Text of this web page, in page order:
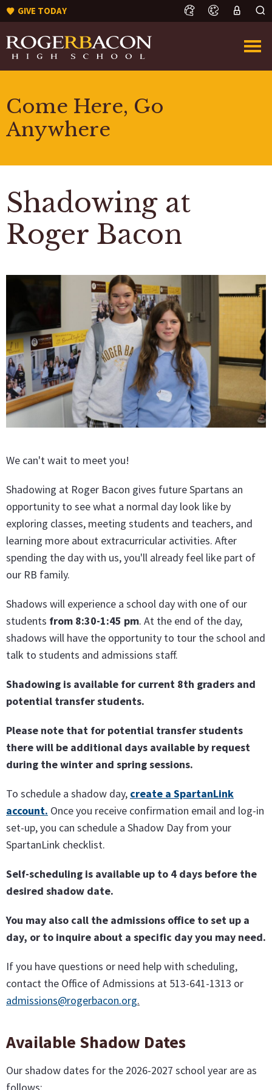
GIVE TODAY
Come Here, Go
Anywhere
Shadowing at
Roger Bacon
We can't wait to meet you!
Shadowing at Roger Bacon gives future Spartans an
opportunity to see what a normal day look like by
exploring classes, meeting students and teachers, and
learning more about extracurricular activities. After
spending the day with us, you'll already feel like part of
our RB family.
Shadows will experience a school day with one of our
students from 8:30-1:45 pm. At the end of the day,
shadows will have the opportunity to tour the school and
talk to students and admissions staff.
Shadowing is available for current 8th graders and
potential transfer students.
Please note that for potential transfer students
there will be additional days available by request
during the winter and spring sessions.
To schedule a shadow day, create a SpartanLink
account. Once you receive confirmation email and log-in
set-up, you can schedule a Shadow Day from your
SpartanLink checklist.
Self-scheduling is available up to 4 days before the
desired shadow date.
You may also call the admissions office to set up a
day, or to inquire about a specific day you may need.
If you have questions or need help with scheduling,
contact the Office of Admissions at 513-641-1313 or
admissions@rogerbacon.org.
Available Shadow Dates
Our shadow dates for the 2026-2027 school year are as